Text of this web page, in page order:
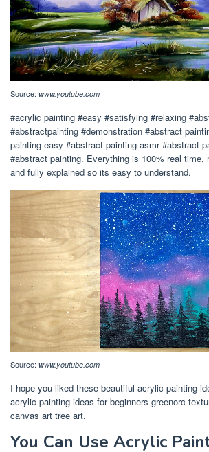
Source: www.youtube.com
#acrylic painting #easy #satisfying #relaxing
#abstractpainting #demonstration #abstract
painting easy #abstract painting asmr #abstract
#abstract painting. Everything is 100% real time,
and fully explained so its easy to understand.
Source: www.youtube.com
I hope you liked these beautiful acrylic painting
acrylic painting ideas for beginners greenorc
canvas art tree art.
You Can Use Acrylic